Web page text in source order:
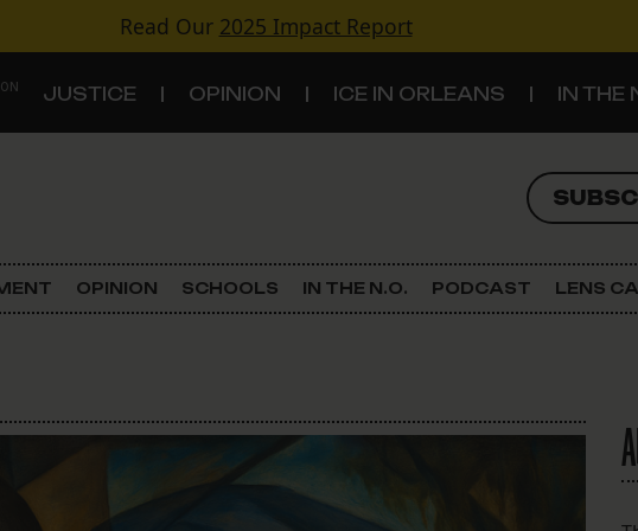
Read Our 2025 Impact Report
JUSTICE OPINION ICE IN ORLEANS IN THE
Criminal Justice
The
OPINION SCHOOLS IN THE N.O. PODCAST LENS